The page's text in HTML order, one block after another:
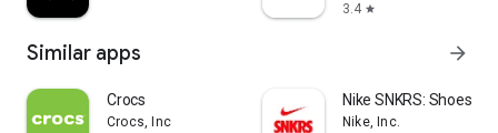
3.4 star
Similar apps arrow_forward
Crocs
Crocs, Inc
Nike SNKRS: Shoes &
Nike, Inc.